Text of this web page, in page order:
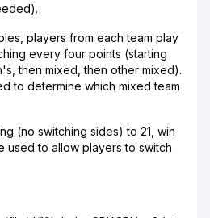
players from each team play
every four points (starting
then mixed, then other mixed).
to determine which mixed team
(no switching sides) to 21, win
used to allow players to switch